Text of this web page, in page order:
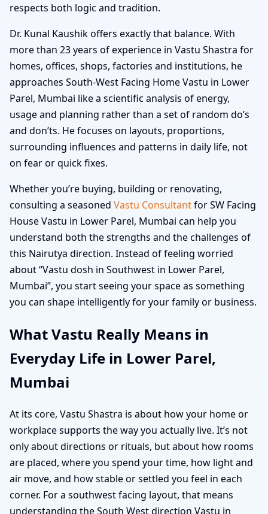
respects both logic and tradition.
Dr. Kunal Kaushik offers exactly that balance. With
more than 23 years of experience in Vastu Shastra for
homes, offices, shops, factories and institutions, he
approaches South-West Facing Home Vastu in Lower
Parel, Mumbai like a scientific analysis of energy,
usage and planning rather than a set of random do’s
and don’ts. He focuses on layouts, proportions,
surrounding influences and patterns in daily life, not
on fear or quick fixes.
Whether you’re buying, building or renovating,
consulting a seasoned Vastu Consultantfor SW Facing
House Vastu in Lower Parel, Mumbai can help you
understand both the strengths and the challenges of
this Nairutya direction. Instead of feeling worried
about “Vastu dosh in Southwest in Lower Parel,
Mumbai”, you start seeing your space as something
you can shape intelligently for your family or business.
What Vastu Really Means in
Everyday Life in Lower Parel,
Mumbai
At its core, Vastu Shastra is about how your home or
workplace supports the way you actually live. It’s not
only about directions or rituals, but about how rooms
are placed, where you spend your time, how light and
air move, and how stable or settled you feel in each
corner. For a southwest facing layout, that means
understanding the South West direction Vastu in